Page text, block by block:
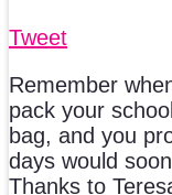
Tweet
Remember
pack your
bag, and you
days would
Thanks to